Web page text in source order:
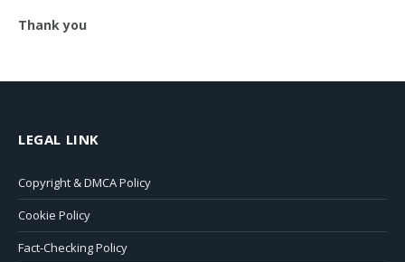
Thank you
LEGAL LINK
Copyright & DMCA Policy
Cookie Policy
Fact-Checking Policy